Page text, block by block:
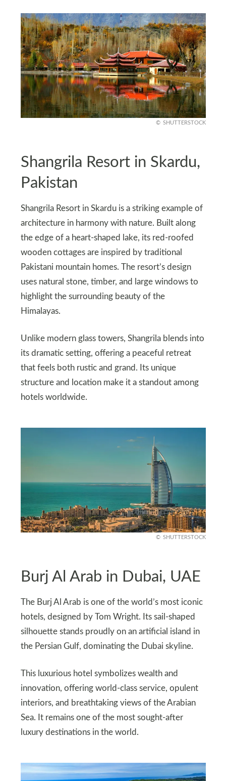
SHUTTERSTOCK
Shangrila Resort in Skardu,
Pakistan
Shangrila Resort in Skardu is a striking example of
architecture in harmony with nature. Built along
the edge of a heart-shaped lake, its red-roofed
wooden cottages are inspired by traditional
Pakistani mountain homes. The resort’s design
uses natural stone, timber, and large windows to
highlight the surrounding beauty of the
Himalayas.
Unlike modern glass towers, Shangrila blends into
its dramatic setting, offering a peaceful retreat
that feels both rustic and grand. Its unique
structure and location make it a standout among
hotels worldwide.
SHUTTERSTOCK
Burj Al Arab in Dubai, UAE
The Burj Al Arab is one of the world’s most iconic
hotels, designed by Tom Wright. Its sail-shaped
silhouette stands proudly on an artificial island in
the Persian Gulf, dominating the Dubai skyline.
This luxurious hotel symbolizes wealth and
innovation, offering world-class service, opulent
interiors, and breathtaking views of the Arabian
Sea. It remains one of the most sought-after
luxury destinations in the world.